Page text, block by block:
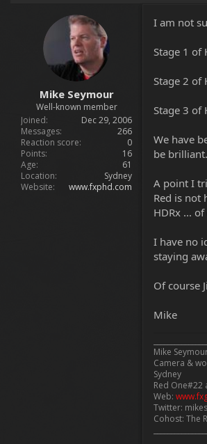
Mike Seymour
Well-known member
Joined
Dec 29, 2006
Messages
266
Reaction score
0
Points
16
Age
61
Location
Sydney
Website
www.fxphd.com
I am not
Stage 1 of
Stage 2 of
Stage 3 of
We have
be brilliant.
A point I
Red is not
HDRx ...
I have no
staying
Of course
Mike
Mike
Camera &
Sydney
Red One#22
Web:
Twitter:
Cohost: The